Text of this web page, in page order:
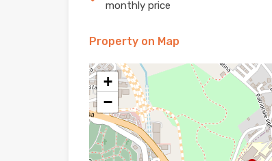
monthly price
Property on Map
+
−